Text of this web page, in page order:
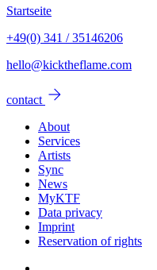
Startseite
+49(0) 341 / 35146206
hello@kicktheflame.com
contact arrow_forward
About
Services
Artists
Sync
News
MyKTF
Data privacy
Imprint
Reservation of rights